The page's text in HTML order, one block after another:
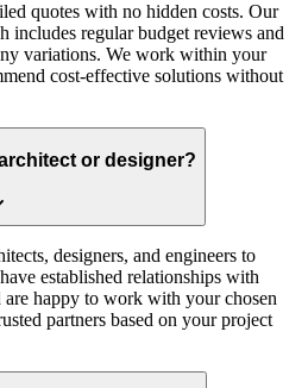
quotes with no hidden costs. Our
includes regular budget reviews and
variations. We work within your
cost-effective solutions without
or designer?
designers, and engineers to
established relationships with
are happy to work with your chosen
partners based on your project